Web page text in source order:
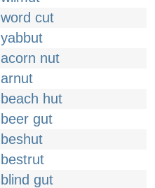
word cut
yabbut
acorn nut
arnut
beach hut
beer gut
beshut
bestrut
blind gut